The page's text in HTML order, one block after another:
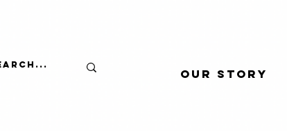
Our Story